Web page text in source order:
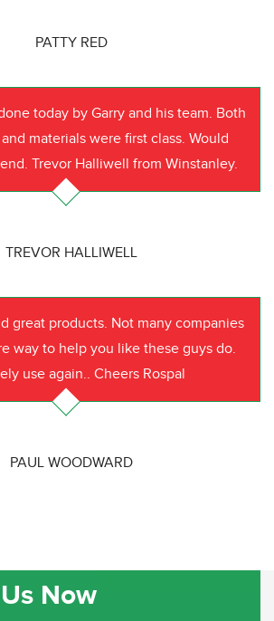
PATTY RED
today by Garry and his team. Both
materials were first class. Would
Trevor Halliwell from Winstanley.
TREVOR HALLIWELL
great products. Not many companies
way to help you like these guys do.
use again.. Cheers Rospal
PAUL WOODWARD
Now